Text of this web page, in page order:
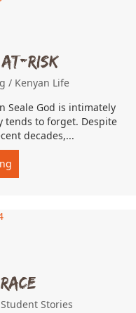
Risk
/ Kenyan Life
Seale God is intimately
tends to forget. Despite
decades,...
Student Stories